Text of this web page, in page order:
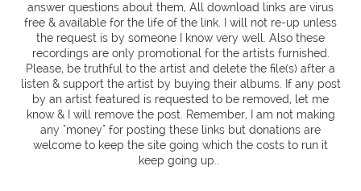
answer questions about them, All download links are virus
free & available for the life of the link. I will not re-up unless
the request is by someone I know very well. Also these
recordings are only promotional for the artists furnished.
Please, be truthful to the artist and delete the file(s) after a
listen & support the artist by buying their albums. If any post
by an artist featured is requested to be removed, let me
know & I will remove the post. Remember, I am not making
any "money" for posting these links but donations are
welcome to keep the site going which the costs to run it
keep going up..